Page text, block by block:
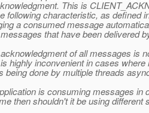
This is
following characteristic, as defined
a consumed message
that have been delivered
of all messages is
highly inconvenient in cases where
being done by multiple threads
is consuming messages in
then shouldn't it be using different